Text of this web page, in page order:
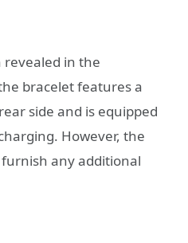
revealed in the
bracelet features a
side and is equipped
However, the
any additional